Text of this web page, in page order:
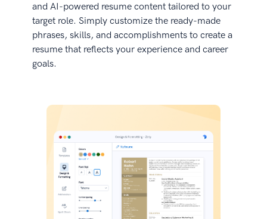
and AI-powered resume content tailored to your
target role. Simply customize the ready-made
phrases, skills, and accomplishments to create a
resume that reflects your experience and career
goals.